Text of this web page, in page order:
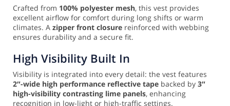
Crafted from 100% polyester mesh, this vest provides
excellent airflow for comfort during long shifts or warm
climates. A zipper front closure reinforced with webbing
ensures durability and a secure fit.
High Visibility Built In
Visibility is integrated into every detail: the vest features
2″-wide high performance reflective tape backed by 3″
high-visibility contrasting lime panels, enhancing
recognition in low-light or high-traffic settings.